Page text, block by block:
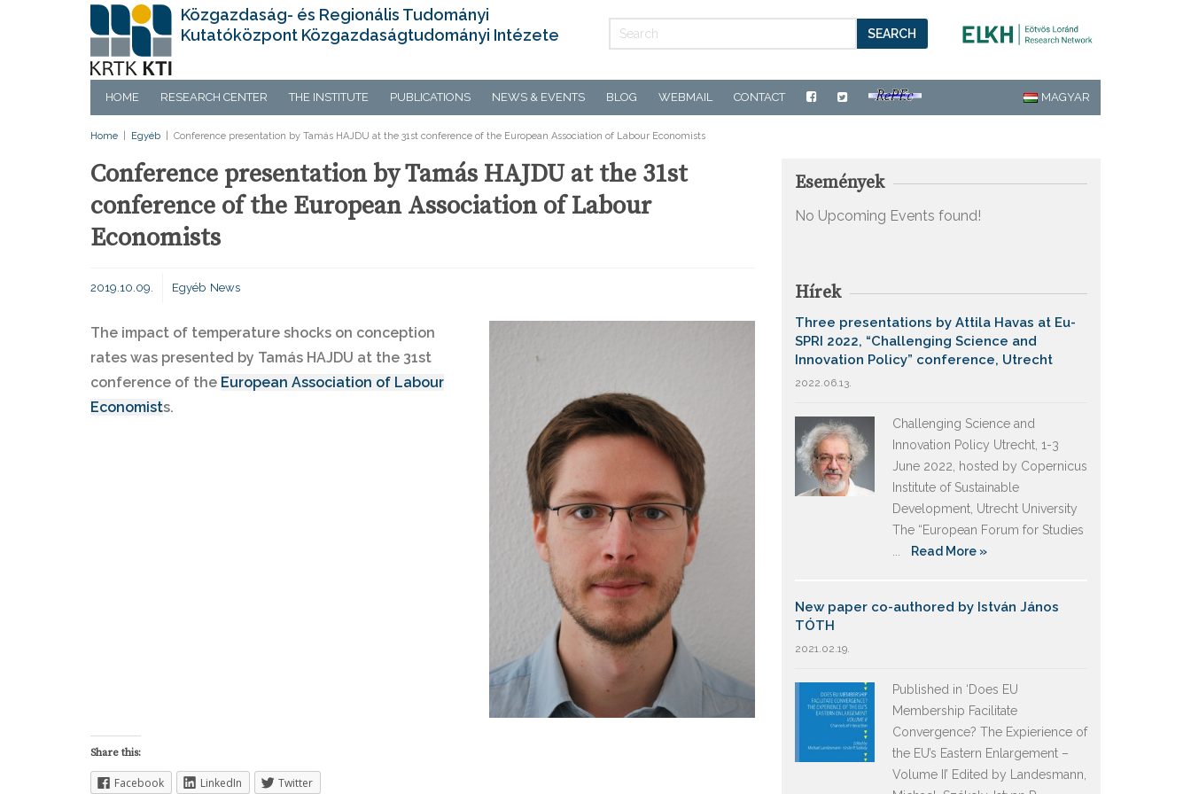
Közgazdaság- és Regionális Tudományi
Kutatóközpont Közgazdaságtudományi Intézete
SEARCH
HOME RESEARCH CENTER THE INSTITUTE PUBLICATIONS NEWS & EVENTS BLOG WEBMAIL CONTACT MAGYAR
Home Egyéb Conference presentation by Tamás HAJDU at the 31st conference of the European Association of Labour Economists
Conference presentation by Tamás HAJDU at the 31st
conference of the European Association of Labour
Economists
2019.10.09. Egyéb News
The impact of temperature shocks on conception
rates was presented by Tamás HAJDU at the 31st
conference of the European Association of Labour
Economists.
Share this:
Facebook LinkedIn Twitter
Események
No Upcoming Events found!
Hírek
Three presentations by Attila Havas at Eu-
SPRI 2022, “Challenging Science and
Innovation Policy” conference, Utrecht
2022.06.13.
Challenging Science and
Innovation Policy Utrecht, 1-3
June 2022, hosted by Copernicus
Institute of Sustainable
Development, Utrecht University
The “European Forum for Studies
Read More »
New paper co-authored by István János
TÓTH
2021.02.19.
Published in ‘Does EU
Membership Facilitate
Convergence? The Expierience of
the EU’s Eastern Enlargement –
Volume II’ Edited by Landesmann,